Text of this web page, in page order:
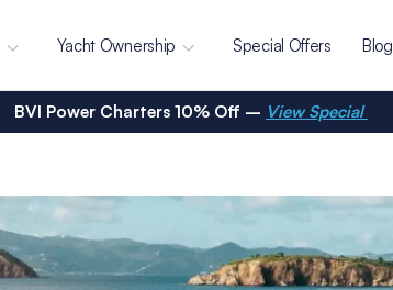
Yacht Ownership Special Offers Blog
BVI Power Charters 10% Off – View Special